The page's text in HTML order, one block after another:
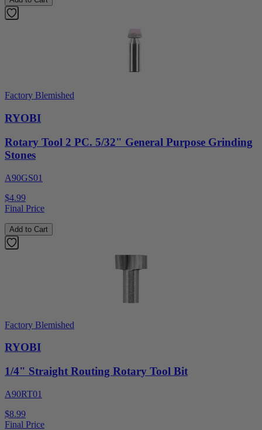
Factory Blemished
RYOBI
Rotary Tool 2 PC. 5/32" General Purpose Grinding
Stones
A90GS01
$4.99
Final Price
Add to Cart
Factory Blemished
RYOBI
1/4" Straight Routing Rotary Tool Bit
A90RT01
$8.99
Final Price